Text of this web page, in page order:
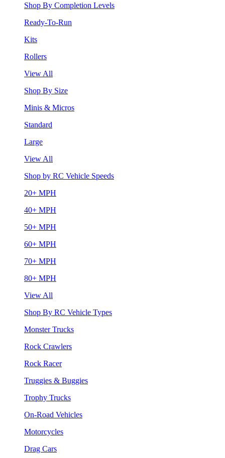
Shop By Completion Levels
Ready-To-Run
Kits
Rollers
View All
Shop By Size
Minis & Micros
Standard
Large
View All
Shop by RC Vehicle Speeds
20+ MPH
40+ MPH
50+ MPH
60+ MPH
70+ MPH
80+ MPH
View All
Shop By RC Vehicle Types
Monster Trucks
Rock Crawlers
Rock Racer
Truggies & Buggies
Trophy Trucks
On-Road Vehicles
Motorcycles
Drag Cars